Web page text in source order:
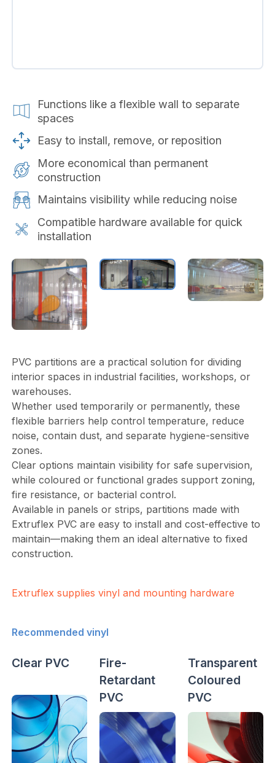
Functions like a flexible wall to separate
spaces
Easy to install, remove, or reposition
More economical than permanent
construction
Maintains visibility while reducing noise
Compatible hardware available for quick
installation
PVC partitions are a practical solution for dividing
interior spaces in industrial facilities, workshops, or
warehouses.
Whether used temporarily or permanently, these
flexible barriers help control temperature, reduce
noise, contain dust, and separate hygiene-sensitive
zones.
Clear options maintain visibility for safe supervision,
while coloured or functional grades support zoning,
fire resistance, or bacterial control.
Available in panels or strips, partitions made with
Extruflex PVC are easy to install and cost-effective to
maintain—making them an ideal alternative to fixed
construction.
Extruflex supplies vinyl and mounting hardware
Recommended vinyl
Clear PVC
Fire-
Retardant
PVC
Transparent
Coloured
PVC